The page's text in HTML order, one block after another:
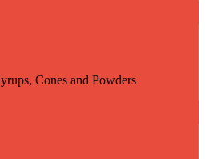
Cones and Powders